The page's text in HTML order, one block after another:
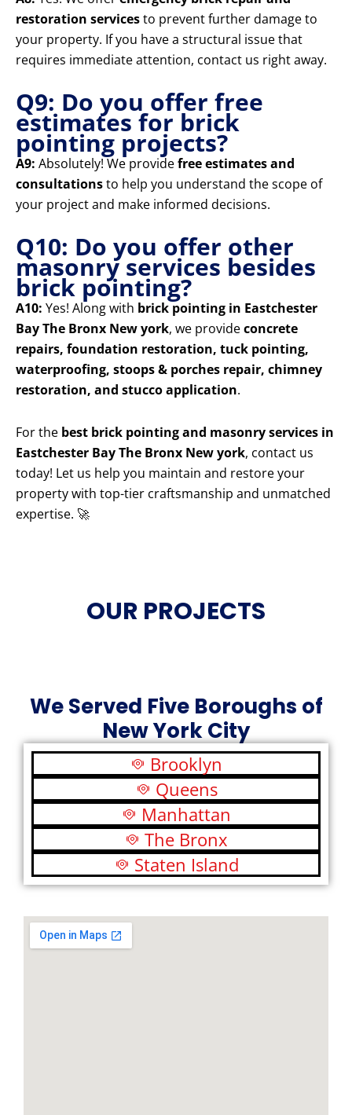
restoration servicesto prevent further damage to
your property. If you have a structural issue that
requires immediate attention, contact us right away.
Q9: Do you offer free
estimates for brick
pointing projects?
A9: Absolutely! We providefree estimates and
consultationsto help you understand the scope of
your project and make informed decisions.
Q10: Do you offer other
masonry services besides
brick pointing?
A10: Yes! Along with brick pointing in Eastchester
Bay The Bronx New york, we provideconcrete
repairs, foundation restoration, tuck pointing,
waterproofing, stoops & porches repair, chimney
restoration, and stucco application.
For the best brick pointing and masonry services in
Eastchester Bay The Bronx New york, contact us
today! Let us help you maintain and restore your
property with top-tier craftsmanship and unmatched
expertise. 🚀
OUR PROJECTS
We Served Five Boroughs of
New York City
Brooklyn
Queens
Manhattan
The Bronx
Staten Island